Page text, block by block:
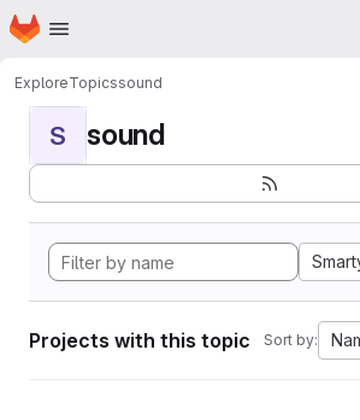
Skip to main content
Homepage
ExploreTopicssound
S sound
Projects with this topic Sort by: